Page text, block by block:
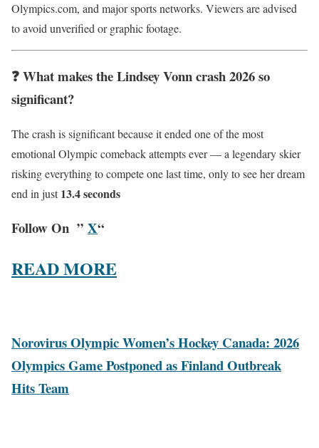
Olympics.com, and major sports networks. Viewers are advised
to avoid unverified or graphic footage.
❓ What makes the Lindsey Vonn crash 2026 so
significant?
The crash is significant because it ended one of the most
emotional Olympic comeback attempts ever — a legendary skier
risking everything to compete one last time, only to see her dream
end in just13.4 seconds
Follow On ” X“
READ MORE
Norovirus Olympic Women’s Hockey Canada: 2026
Olympics Game Postponed as Finland Outbreak
Hits Team